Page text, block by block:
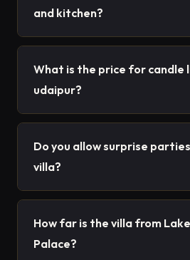
and kitchen?
What is the price for candle
udaipur?
Do you allow surprise
villa?
How far is the villa from
Palace?